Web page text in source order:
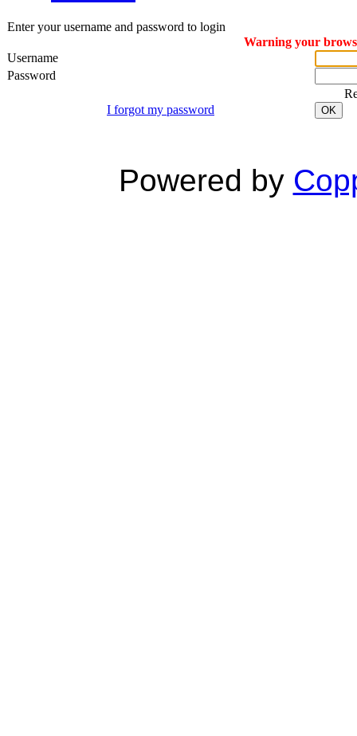
Enter your username and password to login
Warning your
Username
Password
I forgot my password
OK
Powered by